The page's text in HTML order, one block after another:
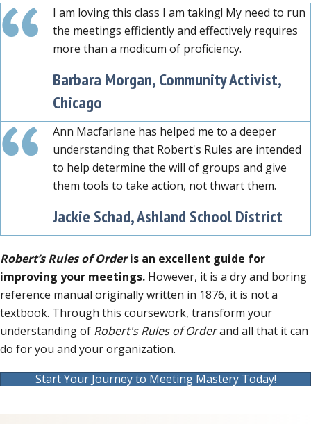
I am loving this class I am taking! My need to run
the meetings efficiently and effectively requires
more than a modicum of proficiency.
Barbara Morgan, Community Activist,
Chicago
Ann Macfarlane has helped me to a deeper
understanding that Robert's Rules are intended
to help determine the will of groups and give
them tools to take action, not thwart them.
Jackie Schad, Ashland School District
Robert’s Rules of Orderis an excellent guide for
improving your meetings. However, it is a dry and boring
reference manual originally written in 1876, it is not a
textbook. Through this coursework, transform your
understanding of Robert's Rules of Orderand all that it can
do for you and your organization.
Start Your Journey to Meeting Mastery Today!